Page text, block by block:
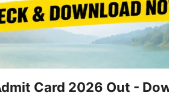
Card 2026 Out -